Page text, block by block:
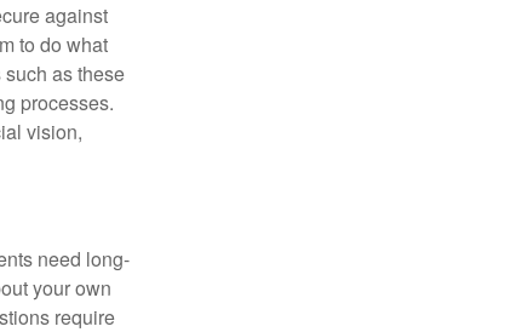
against
to do what
as these
processes.
vision,
need long-
your own
require